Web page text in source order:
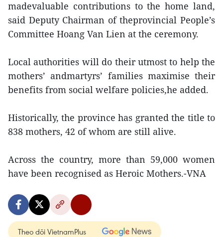
madevaluable contributions to the home land,
said Deputy Chairman of theprovincial People’s
Committee Hoang Van Lien at the ceremony.
Local authorities will do their utmost to help the
mothers’ andmartyrs’ families maximise their
benefits from social welfare policies,he added.
Historically, the province has granted the title to
838 mothers, 42 of whom are still alive.
Across the country, more than 59,000 women
have been recognised as Heroic Mothers.-VNA
Theo dõi VietnamPlus